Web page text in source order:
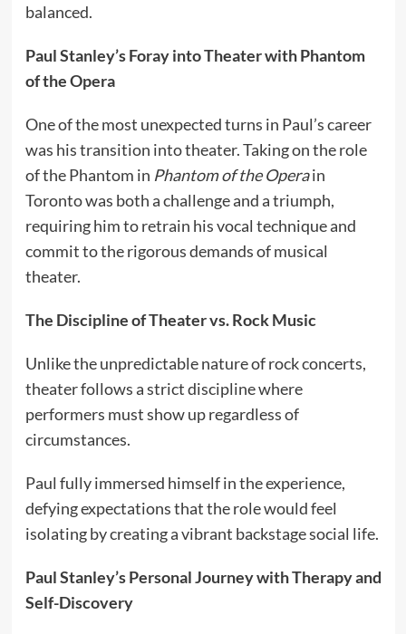
balanced.
Paul Stanley’s Foray into Theater with Phantom
of the Opera
One of the most unexpected turns in Paul’s career
was his transition into theater. Taking on the role
of the Phantom in Phantom of the Operain
Toronto was both a challenge and a triumph,
requiring him to retrain his vocal technique and
commit to the rigorous demands of musical
theater.
The Discipline of Theater vs. Rock Music
Unlike the unpredictable nature of rock concerts,
theater follows a strict discipline where
performers must show up regardless of
circumstances.
Paul fully immersed himself in the experience,
defying expectations that the role would feel
isolating by creating a vibrant backstage social life.
Paul Stanley’s Personal Journey with Therapy and
Self-Discovery